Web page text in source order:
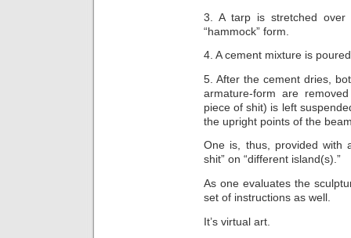
3. A tarp is stretched over
“hammock” form.
4. A cement mixture is
5. After the cement dries,
armature-form are
piece of shit) is left
the upright points of the
One is, thus, provided with
shit” on “different island(s).”
As one evaluates the
set of instructions as well.
It’s virtual art.